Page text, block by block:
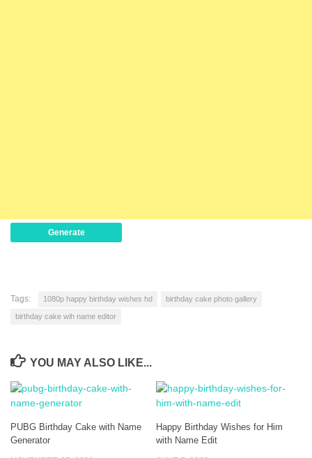
Generate
Tags: 1080p happy birthday wishes hd birthday cake photo gallery
birthday cake wih name editor
YOU MAY ALSO LIKE...
PUBG Birthday Cake with Name
Generator
Happy Birthday Wishes for Him
with Name Edit